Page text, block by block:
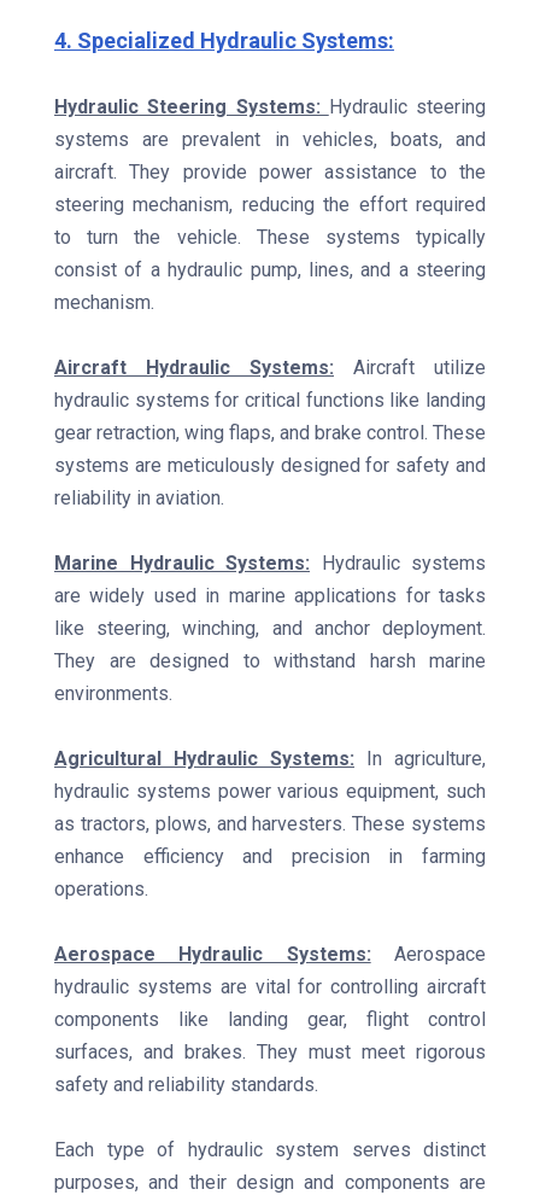
4. Specialized Hydraulic Systems:
Hydraulic Steering Systems: Hydraulic steering
systems are prevalent in vehicles, boats, and
aircraft. They provide power assistance to the
steering mechanism, reducing the effort required
to turn the vehicle. These systems typically
consist of a hydraulic pump, lines, and a steering
mechanism.
Aircraft Hydraulic Systems: Aircraft utilize
hydraulic systems for critical functions like landing
gear retraction, wing flaps, and brake control. These
systems are meticulously designed for safety and
reliability in aviation.
Marine Hydraulic Systems: Hydraulic systems
are widely used in marine applications for tasks
like steering, winching, and anchor deployment.
They are designed to withstand harsh marine
environments.
Agricultural Hydraulic Systems: In agriculture,
hydraulic systems power various equipment, such
as tractors, plows, and harvesters. These systems
enhance efficiency and precision in farming
operations.
Aerospace Hydraulic Systems: Aerospace
hydraulic systems are vital for controlling aircraft
components like landing gear, flight control
surfaces, and brakes. They must meet rigorous
safety and reliability standards.
Each type of hydraulic system serves distinct
purposes, and their design and components are